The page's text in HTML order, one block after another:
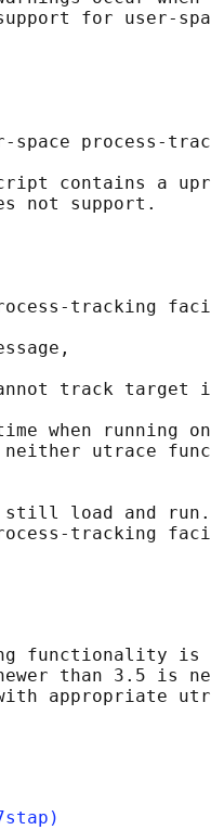
for user-
space process-
contains a
not support.
tracking
track target
when running
utrace
load and
tracking
functionality
than 3.5 is